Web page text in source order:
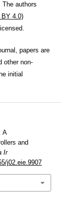
authors
BY 4.0)
papers are
other non-
initial
A
and
Ir
j02.eie.9907